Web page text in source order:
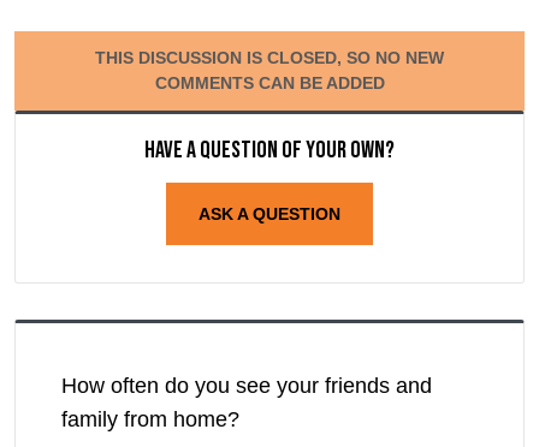
THIS DISCUSSION IS CLOSED, SO NO NEW
COMMENTS CAN BE ADDED
Have a question of your own?
ASK A QUESTION
How often do you see your friends and
family from home?